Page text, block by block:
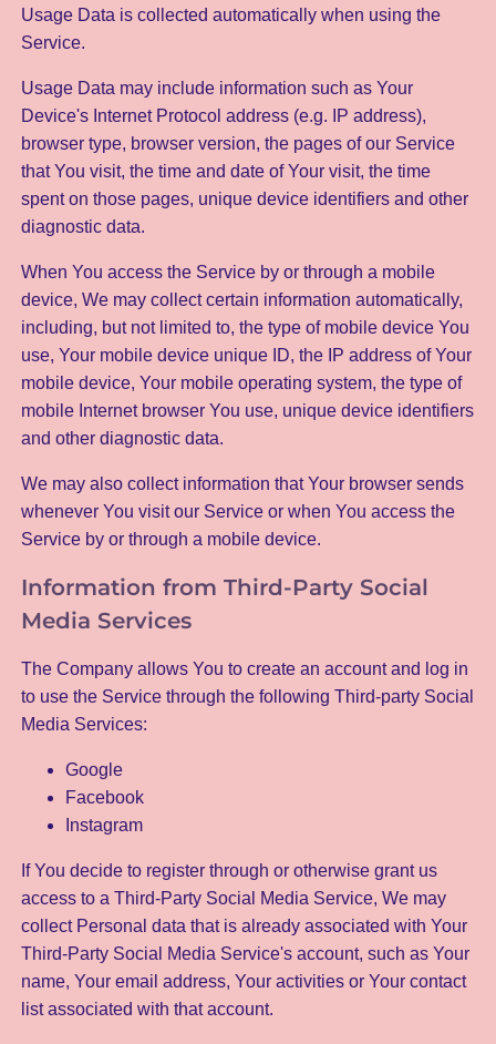
Usage Data is collected automatically when using the
Service.
Usage Data may include information such as Your
Device's Internet Protocol address (e.g. IP address),
browser type, browser version, the pages of our Service
that You visit, the time and date of Your visit, the time
spent on those pages, unique device identifiers and other
diagnostic data.
When You access the Service by or through a mobile
device, We may collect certain information automatically,
including, but not limited to, the type of mobile device You
use, Your mobile device unique ID, the IP address of Your
mobile device, Your mobile operating system, the type of
mobile Internet browser You use, unique device identifiers
and other diagnostic data.
We may also collect information that Your browser sends
whenever You visit our Service or when You access the
Service by or through a mobile device.
Information from Third-Party Social
Media Services
The Company allows You to create an account and log in
to use the Service through the following Third-party Social
Media Services:
Google
Facebook
Instagram
If You decide to register through or otherwise grant us
access to a Third-Party Social Media Service, We may
collect Personal data that is already associated with Your
Third-Party Social Media Service's account, such as Your
name, Your email address, Your activities or Your contact
list associated with that account.